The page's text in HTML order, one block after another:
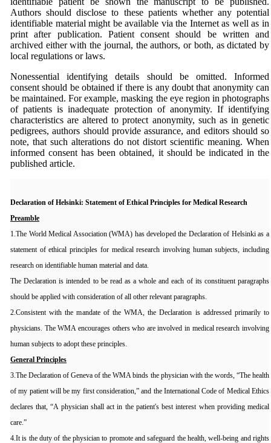
Authors should disclose to these patients whether any potential
identifiable material might be available via the Internet as well as in
print after publication. Patient consent should be written and
archived either with the journal, the authors, or both, as dictated by
local regulations or laws.
Nonessential identifying details should be omitted. Informed
consent should be obtained if there is any doubt that anonymity can
be maintained. For example, masking the eye region in photographs
of patients is inadequate protection of anonymity. If identifying
characteristics are altered to protect anonymity, such as in genetic
pedigrees, authors should provide assurance, and editors should so
note, that such alterations do not distort scientific meaning. When
informed consent has been obtained, it should be indicated in the
published article.
Declaration of Helsinki: Statement of Ethical Principles for Medical Research
Preamble
1.The World Medical Association (WMA) has developed the Declaration of Helsinki as a
statement of ethical principles for medical research involving human subjects, including
research on identifiable human material and data.
The Declaration is intended to be read as a whole and each of its constituent paragraphs
should be applied with consideration of all other relevant paragraphs.
2.Consistent with the mandate of the WMA, the Declaration is addressed primarily to
physicians. The WMA encourages others who are involved in medical research involving
human subjects to adopt these principles.
General Principles
3.The Declaration of Geneva of the WMA binds the physician with the words, “The health
of my patient will be my first consideration,” and the International Code of Medical Ethics
declares that, “A physician shall act in the patient's best interest when providing medical
care.”
4.It is the duty of the physician to promote and safeguard the health, well-being and rights